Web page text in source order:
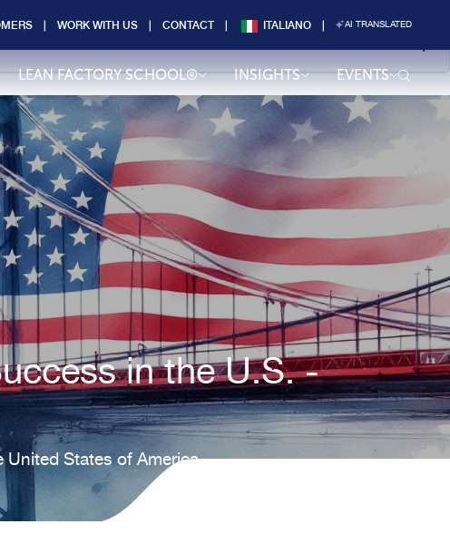
WORK WITH US CONTACT ITALIANO AI TRANSLATED
LEAN FACTORY SCHOOL® INSIGHTS EVENTS
in the U.S. -
States of America.